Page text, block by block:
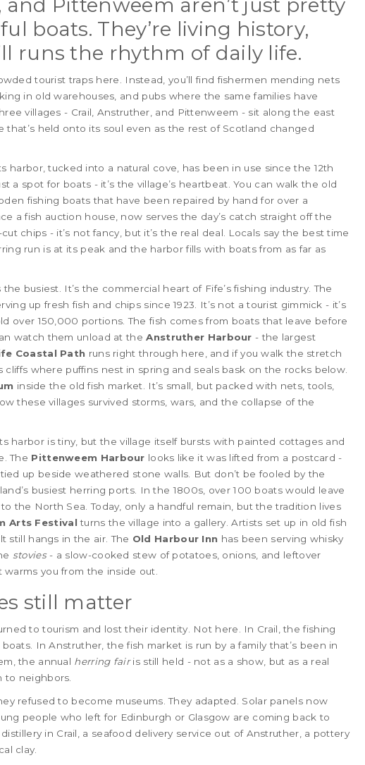
Pittenweem aren’t just pretty
boats. They’re living history,
runs the rhythm of daily life.
tourist traps here. Instead, you’ll find fishermen mending nets
in old warehouses, and pubs where the same families have
villages - Crail, Anstruther, and Pittenweem - sit along the east
that’s held onto its soul even as the rest of Scotland changed
harbor, tucked into a natural cove, has been in use since the 12th
a spot for boats - it’s the village’s heartbeat. You can walk the old
fishing boats that have been repaired by hand for over a
a fish auction house, now serves the day’s catch straight off the
chips - it’s not fancy, but it’s the real deal. Locals say the best time
run is at its peak and the harbor fills with boats from as far as
busiest. It’s the commercial heart of Fife’s fishing industry. The
up fresh fish and chips since 1923. It’s not a tourist gimmick - it’s
over 150,000 portions. The fish comes from boats that leave before
watch them unload at theAnstruther Harbour - the largest
Coastal Path runs right through here, and if you walk the stretch
cliffs where puffins nest in spring and seals bask on the rocks below.
inside the old fish market. It’s small, but packed with nets, tools,
these villages survived storms, wars, and the collapse of the
harbor is tiny, but the village itself bursts with painted cottages and
The Pittenweem Harbour looks like it was lifted from a postcard -
up beside weathered stone walls. But don’t be fooled by the
busiest herring ports. In the 1800s, over 100 boats would leave
the North Sea. Today, only a handful remain, but the tradition lives
Arts Festival turns the village into a gallery. Artists set up in old fish
still hangs in the air. The Old Harbour Inn has been serving whisky
stovies- a slow-cooked stew of potatoes, onions, and leftover
you from the inside out.
still matter
to tourism and lost their identity. Not here. In Crail, the fishing
In Anstruther, the fish market is run by a family that’s been in
the annual herring fairis still held - not as a show, but as a real
to neighbors.
refused to become museums. They adapted. Solar panels now
people who left for Edinburgh or Glasgow are coming back to
in Crail, a seafood delivery service out of Anstruther, a pottery
clay.